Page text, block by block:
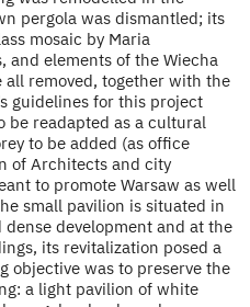
pergola was dismantled; its
mosaic by Maria
and elements of the Wiecha
all removed, together with the
guidelines for this project
be readapted as a cultural
to be added (as office
of Architects and city
to promote Warsaw as well
small pavilion is situated in
development and at the
its revitalization posed a
objective was to preserve the
a light pavilion of white